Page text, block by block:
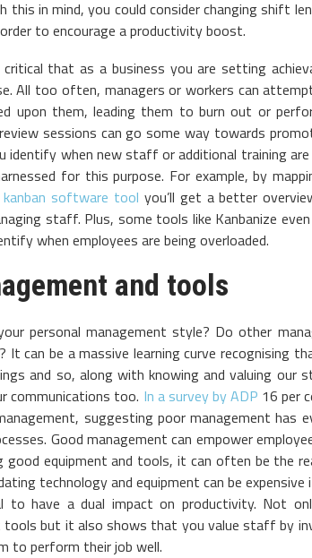
this in mind, you could consider changing shift
to encourage a productivity boost.
critical that as a business you are setting
All too often, managers or workers can
upon them, leading them to burn out or
sessions can go some way towards
identify when new staff or additional training
for this purpose. For example, by
kanban software tool you’ll get a better
staff. Plus, some tools like Kanbanize
when employees are being overloaded.
and tools
personal management style? Do other
It can be a massive learning curve recognising
and so, along with knowing and valuing our
communications too. In a survey by ADP 16 per
suggesting poor management has
Good management can empower
good equipment and tools, it can often be the
technology and equipment can be
to have a dual impact on productivity. Not
but it also shows that you value staff by
to perform their job well.